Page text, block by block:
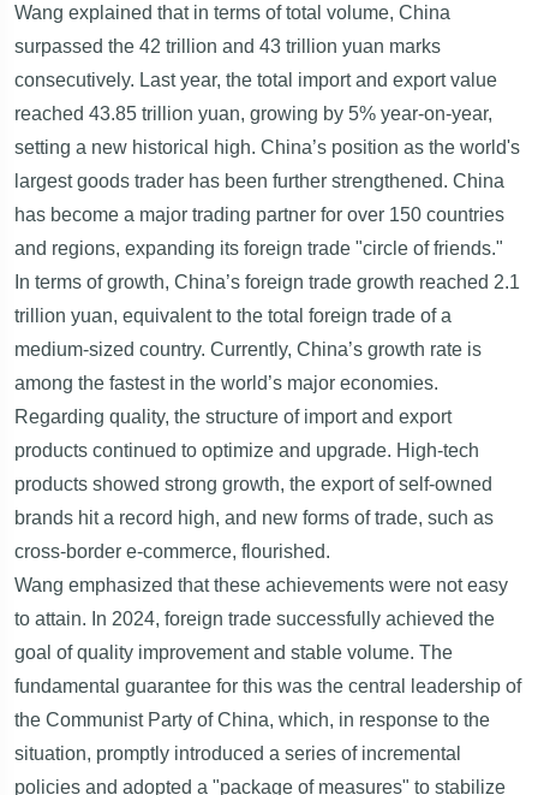
Wang explained that in terms of total volume, China
surpassed the 42 trillion and 43 trillion yuan marks
consecutively. Last year, the total import and export value
reached 43.85 trillion yuan, growing by 5% year-on-year,
setting a new historical high. China’s position as the world's
largest goods trader has been further strengthened. China
has become a major trading partner for over 150 countries
and regions, expanding its foreign trade "circle of friends."
In terms of growth, China’s foreign trade growth reached 2.1
trillion yuan, equivalent to the total foreign trade of a
medium-sized country. Currently, China’s growth rate is
among the fastest in the world’s major economies.
Regarding quality, the structure of import and export
products continued to optimize and upgrade. High-tech
products showed strong growth, the export of self-owned
brands hit a record high, and new forms of trade, such as
cross-border e-commerce, flourished.
Wang emphasized that these achievements were not easy
to attain. In 2024, foreign trade successfully achieved the
goal of quality improvement and stable volume. The
fundamental guarantee for this was the central leadership of
the Communist Party of China, which, in response to the
situation, promptly introduced a series of incremental
policies and adopted a "package of measures" to stabilize